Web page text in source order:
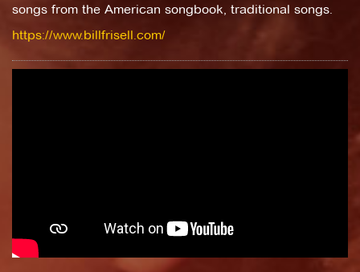
songs from the American songbook, traditional songs.
https://www.billfrisell.com/